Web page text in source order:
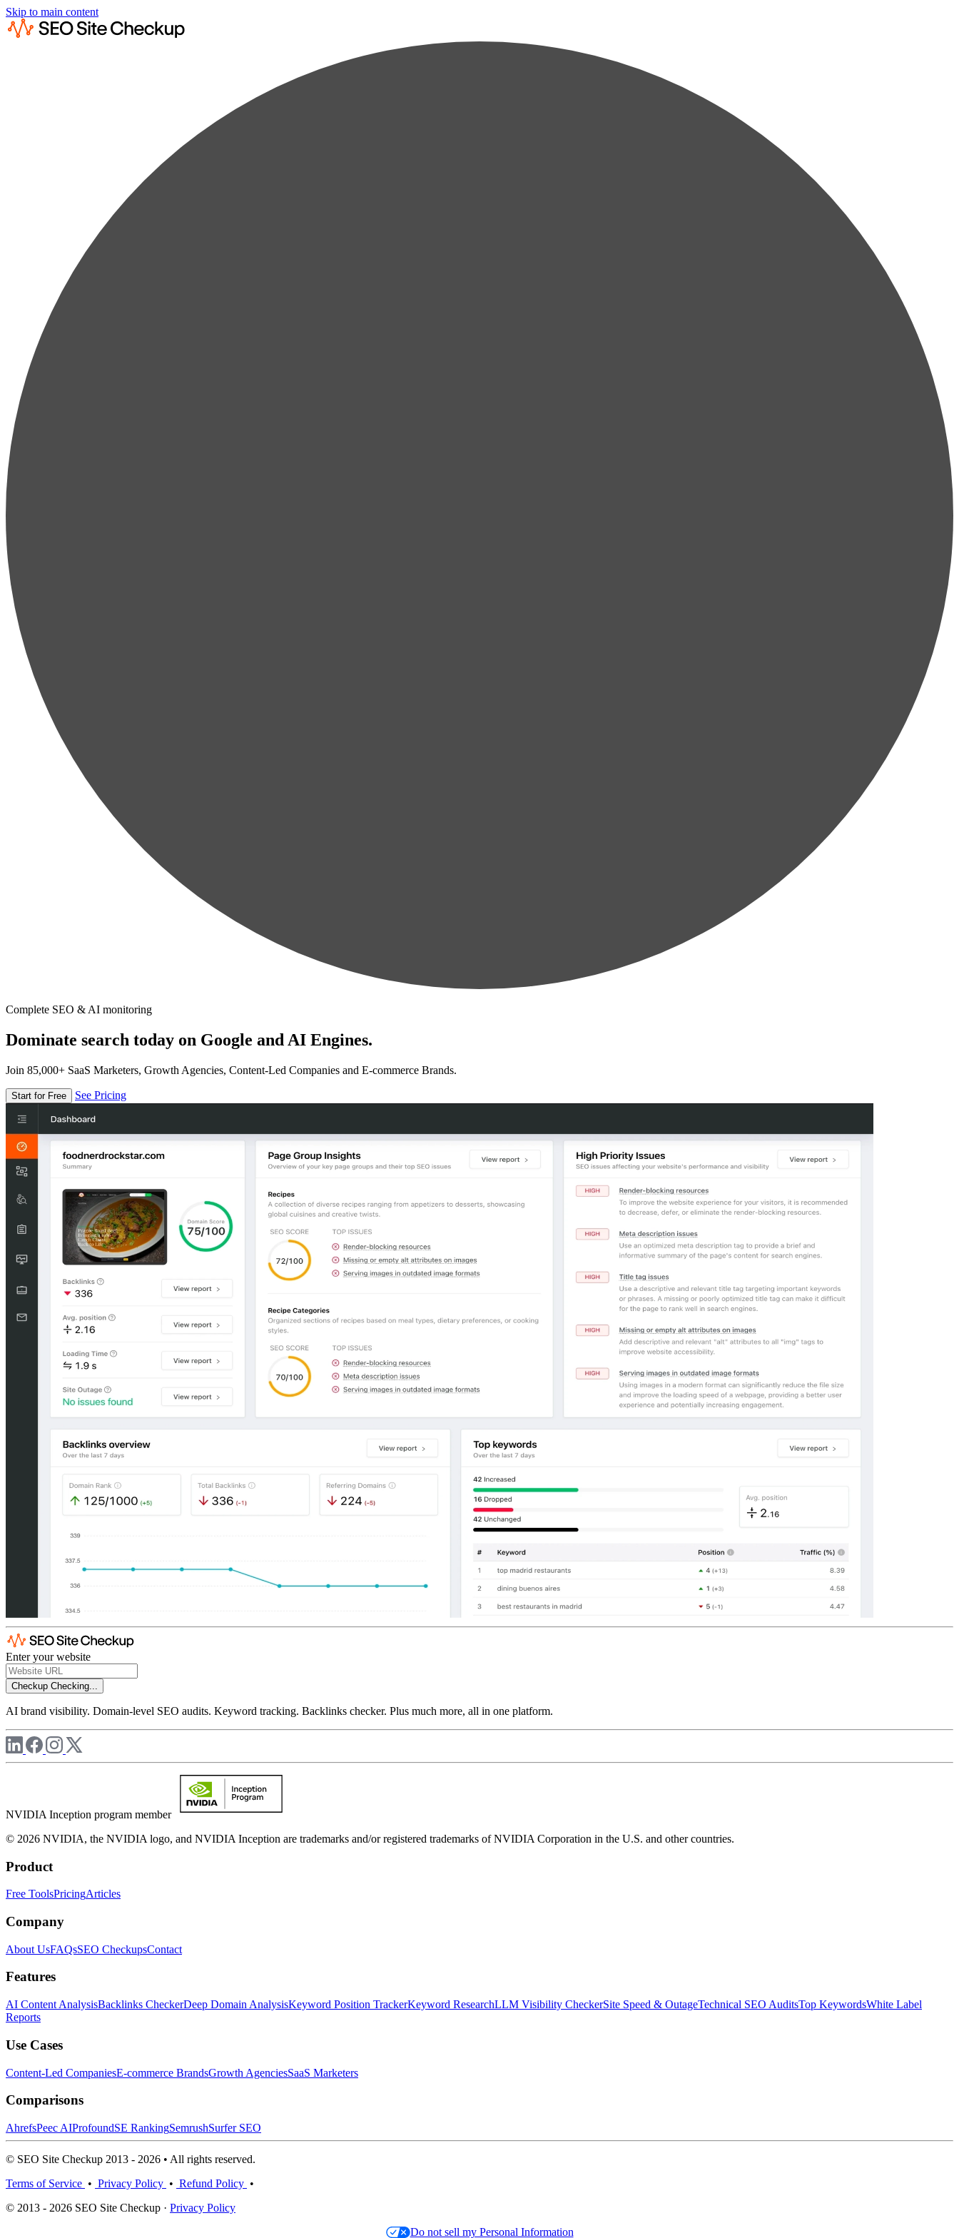
Skip to main content
Complete SEO & AI monitoring
Dominate search today on Google and AI Engines.
Join 85,000+ SaaS Marketers, Growth Agencies, Content-Led Companies and E-commerce Brands.
Start for Free See Pricing
Enter your website
Checkup Checking...
AI brand visibility. Domain-level SEO audits. Keyword tracking. Backlinks checker. Plus much more, all in one platform.
NVIDIA Inception program member
© 2026 NVIDIA, the NVIDIA logo, and NVIDIA Inception are trademarks and/or registered trademarks of NVIDIA Corporation in the U.S. and other countries.
Product
Free ToolsPricingArticles
Company
About UsFAQsSEO CheckupsContact
Features
AI Content AnalysisBacklinks CheckerDeep Domain AnalysisKeyword Position TrackerKeyword ResearchLLM Visibility CheckerSite Speed & OutageTechnical SEO AuditsTop KeywordsWhite Label
Reports
Use Cases
Content-Led CompaniesE-commerce BrandsGrowth AgenciesSaaS Marketers
Comparisons
AhrefsPeec AIProfoundSE RankingSemrushSurfer SEO
© SEO Site Checkup 2013 - 2026 • All rights reserved.
Terms of Service • Privacy Policy • Refund Policy •
© 2013 - 2026 SEO Site Checkup · Privacy Policy
Do not sell my Personal Information